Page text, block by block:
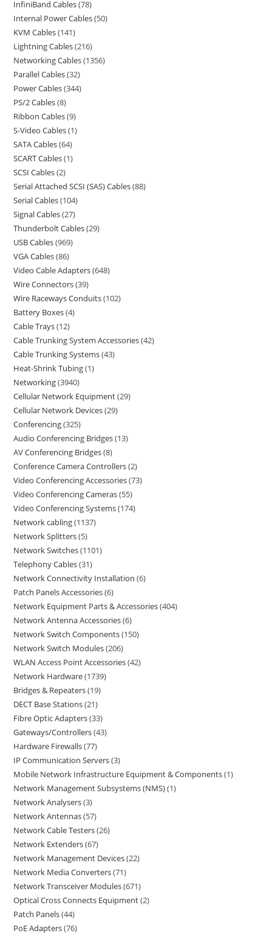
InfiniBand Cables 78
Internal Power Cables 50
KVM Cables 141
Lightning Cables 216
Networking Cables 1356
Parallel Cables 32
Power Cables 344
PS/2 Cables 8
Ribbon Cables 9
S-Video Cables 1
SATA Cables 64
SCART Cables 1
SCSI Cables 2
Serial Attached SCSI (SAS) Cables 88
Serial Cables 104
Signal Cables 27
Thunderbolt Cables 29
USB Cables 969
VGA Cables 86
Video Cable Adapters 648
Wire Connectors 39
Wire Raceways Conduits 102
Battery Boxes 4
Cable Trays 12
Cable Trunking System Accessories 42
Cable Trunking Systems 43
Heat-Shrink Tubing 1
Networking 3940
Cellular Network Equipment 29
Cellular Network Devices 29
Conferencing 325
Audio Conferencing Bridges 13
AV Conferencing Bridges 8
Conference Camera Controllers 2
Video Conferencing Accessories 73
Video Conferencing Cameras 55
Video Conferencing Systems 174
Network cabling 1137
Network Splitters 5
Network Switches 1101
Telephony Cables 31
Network Connectivity Installation 6
Patch Panels Accessories 6
Network Equipment Parts & Accessories 404
Network Antenna Accessories 6
Network Switch Components 150
Network Switch Modules 206
WLAN Access Point Accessories 42
Network Hardware 1739
Bridges & Repeaters 19
DECT Base Stations 21
Fibre Optic Adapters 33
Gateways/Controllers 43
Hardware Firewalls 77
IP Communication Servers 3
Mobile Network Infrastructure Equipment & Components 1
Network Management Subsystems (NMS) 1
Network Analysers 3
Network Antennas 57
Network Cable Testers 26
Network Extenders 67
Network Management Devices 22
Network Media Converters 71
Network Transceiver Modules 671
Optical Cross Connects Equipment 2
Patch Panels 44
PoE Adapters 76